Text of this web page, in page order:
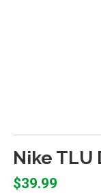
Nike TLU
$39.99